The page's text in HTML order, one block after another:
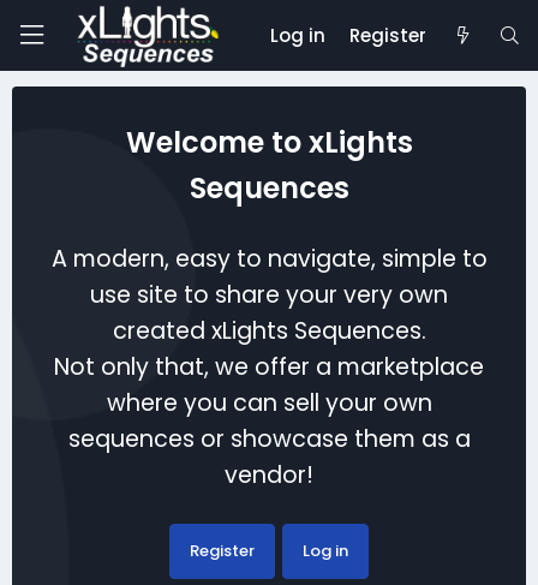
Log in Register
Welcome to xLights
Sequences
A modern, easy to navigate, simple to
use site to share your very own
created xLights Sequences.
Not only that, we offer a marketplace
where you can sell your own
sequences or showcase them as a
vendor!
Register Log in